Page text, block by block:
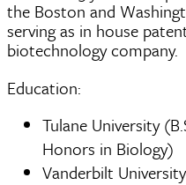
the Boston and
serving as in house
biotechnology company.
Education:
Tulane University
Honors in Biology)
Vanderbilt